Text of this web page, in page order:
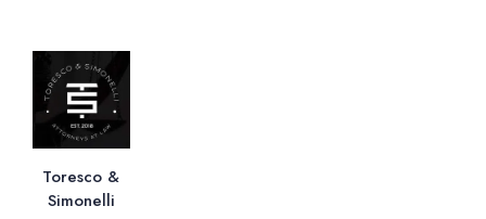
Toresco &
Simonelli